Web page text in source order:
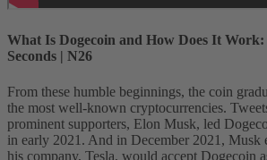
What Is Dogecoin and How Does It
Seconds | N26
From these humble beginnings, the coin
the most well-known cryptocurrencies.
prominent supporters, Elon Musk, led
in early 2021. And in December 2021, Musk
his company, Tesla, would accept Dogecoin